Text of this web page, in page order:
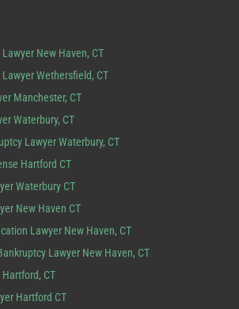
New Haven, CT
Wethersfield, CT
Manchester, CT
Waterbury, CT
Lawyer Waterbury, CT
Hartford CT
Waterbury CT
New Haven CT
Lawyer New Haven, CT
Lawyer New Haven, CT
CT
Hartford CT